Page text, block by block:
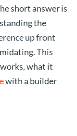
short answer is
the
up front
This
what it
with a builder